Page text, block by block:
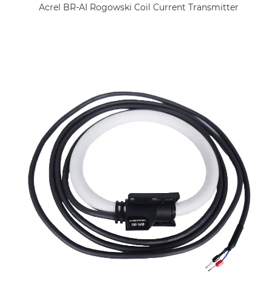
Acrel BR-AI Rogowski Coil Current Transmitter